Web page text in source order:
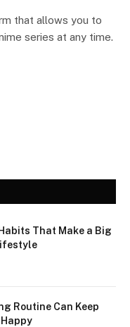
that allows you to
series at any time.
That Make a Big
Routine Can Keep